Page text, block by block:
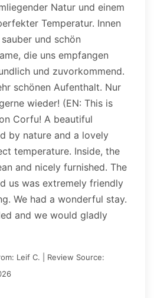
Natur und einem
Temperatur. Innen
und schön
die uns empfangen
und zuvorkommend.
schönen Aufenthalt. Nur
wieder! (EN: This is
Corfu! A beautiful
by nature and a lovely
temperature. Inside, the
and nicely furnished. The
us was extremely friendly
We had a wonderful stay.
and we would gladly
Leif C. | Review Source: